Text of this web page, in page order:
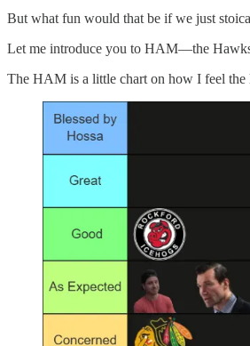
But what fun would that be if we just
Let me introduce you to HAM—the
The HAM is a little chart on how I feel the